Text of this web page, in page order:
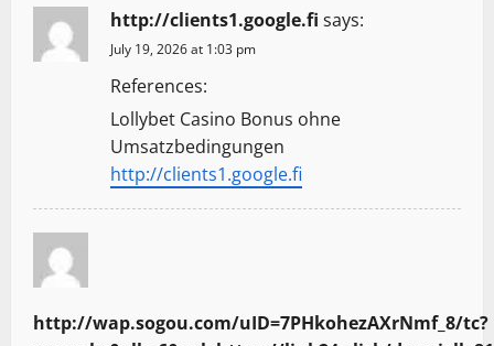
http://clients1.google.fi says:
July 19, 2026 at 1:03 pm
References:
Lollybet Casino Bonus ohne
Umsatzbedingungen
http://clients1.google.fi
http://wap.sogou.com/uID=7PHkohezAXrNmf_8/tc?